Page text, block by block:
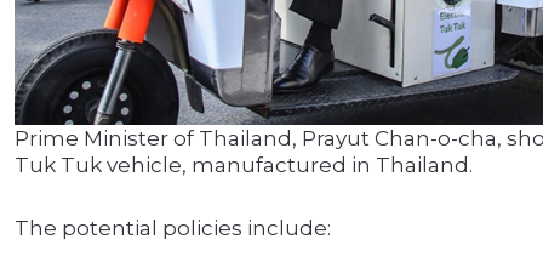
Prime Minister of Thailand, Prayut Chan-o-cha,
Tuk Tuk vehicle, manufactured in Thailand.
The potential policies include: